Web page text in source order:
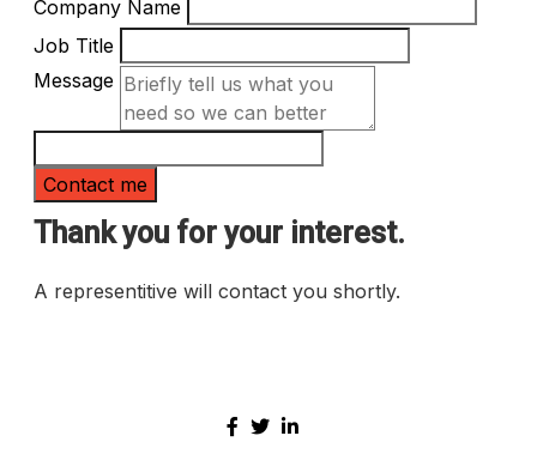
Company Name
Job Title
Message
Thank you for your interest.
A representitive will contact you shortly.